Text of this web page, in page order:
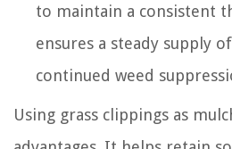
to maintain a consistent
ensures a steady supply
continued weed
Using grass clippings as